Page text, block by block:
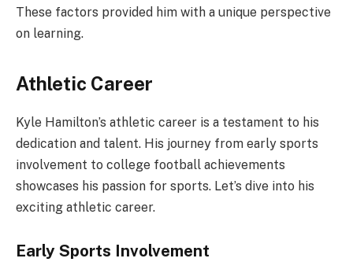
These factors provided him with a unique perspective
on learning.
Athletic Career
Kyle Hamilton’s athletic career is a testament to his
dedication and talent. His journey from early sports
involvement to college football achievements
showcases his passion for sports. Let’s dive into his
exciting athletic career.
Early Sports Involvement